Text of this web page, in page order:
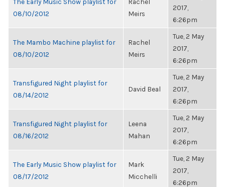
08/10/2012
Meirs
2017,
6:26pm
The Mambo Machine playlist for
08/10/2012
Rachel
Meirs
Tue, 2 May
2017,
6:26pm
Transfigured Night playlist for
08/14/2012
David Beal
Tue, 2 May
2017,
6:26pm
Transfigured Night playlist for
08/16/2012
Leena
Mahan
Tue, 2 May
2017,
6:26pm
The Early Music Show playlist for
08/17/2012
Mark
Micchelli
Tue, 2 May
2017,
6:26pm